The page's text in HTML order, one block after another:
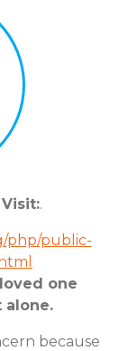
.
php/public-
one
alone.
because